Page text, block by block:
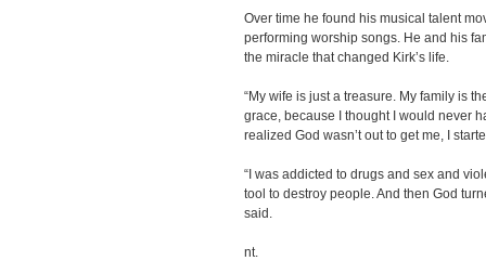
Over time he found his musical talent
performing worship songs. He and his
the miracle that changed Kirk’s life.
“My wife is just a treasure. My family is
grace, because I thought I would never
realized God wasn’t out to get me, I
“I was addicted to drugs and sex and
tool to destroy people. And then God
said.
nt.